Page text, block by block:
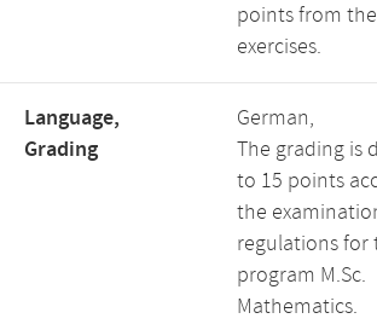
points from
exercises.
Language,
Grading
German,
The grading is
to 15 points
the
regulations for
program M.Sc.
Mathematics.